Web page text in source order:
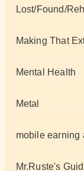
Lost/Found/
Making That
Mental Health
Metal
mobile earning
Mr.Ruste's